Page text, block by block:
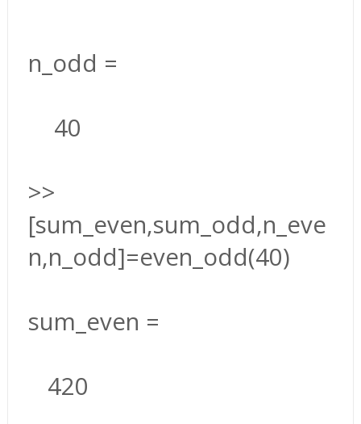
n_odd =
40
>>
[sum_even,sum_odd,n_eve
n,n_odd]=even_odd(40)
sum_even =
420